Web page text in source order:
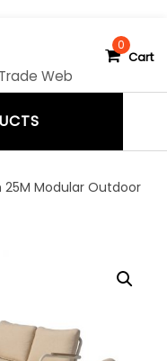
Web
0
Cart
n
o
25M Modular Outdoor